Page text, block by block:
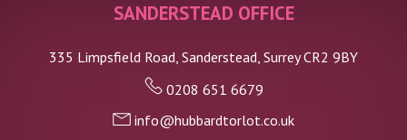
in the evening
in the evening
in the evening
SANDERSTEAD OFFICE
335 Limpsfield Road, Sanderstead, Surrey CR2 9BY
0208 651 6679
info@hubbardtorlot.co.uk